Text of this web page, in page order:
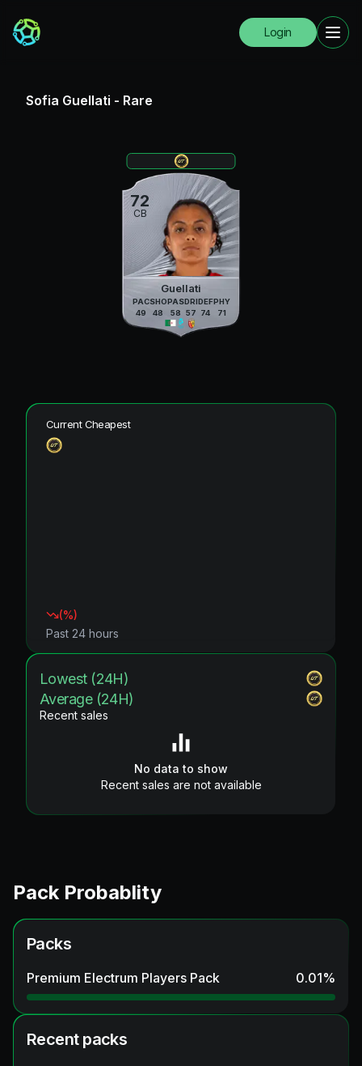
Login
Sofia Guellati - Rare
72
CB
Guellati
PAC
49
SHO
48
PAS
58
DRI
57
DEF
74
PHY
71
Current Cheapest
(%)
Past 24 hours
Lowest (24H)
Average (24H)
Recent sales
No data to show
Recent sales are not available
Pack Probablity
Packs
Premium Electrum Players Pack 0.01%
Recent packs